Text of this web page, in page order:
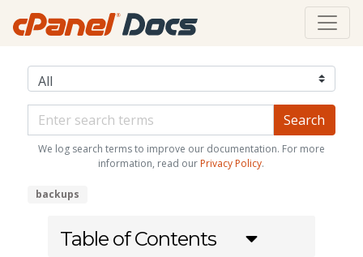
We log search terms to improve our documentation. For more
information, read our Privacy Policy.
backups
Table of Contents